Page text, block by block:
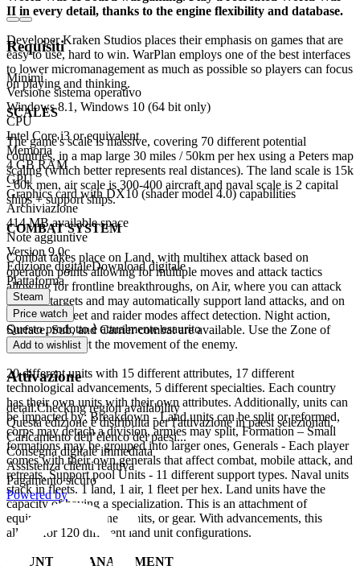
II in every detail, thanks to the engine flexibility and database.
Developer Kraken Studios places their emphasis on games that are
easy to use, hard to win. WarPlan employs one of the best interfaces
to lower micromanagement as much as possible so players can focus
on playing and thinking.
SCALES
The game's scale is massive, covering 70 different potential
countries, in a map large 30 miles / 50km per hex using a Peters map
scaling (which better represents real distances). The land scale is 15k
- 60k men, air scale is 300-400 aircraft and naval scale is 2 capital
ships + support ships.
COMBAT SYSTEM
Combat takes place on Land, with multihex attack based on
operation points allowing for multiple moves and attack tactics
allowing for frontline breakthroughs, on Air, where you can attack
selected targets and may automatically support land attacks, and on
Sea, where fleet and raider modes affect detection. Night action,
Surface, Sub, and Carrier combat are available. Use the Zone of
control to restrict the movement of the enemy.
20 different units with 15 different attributes, 17 different
technological advancements, 5 different specialties. Each country
has their own units with their own attributes. Additionally, units can
be impacted by: Breakdown - Land units can be split or reformed,
corps may detach a division, armies may split, Formation – Small
formations may be grouped into larger ones, Generals - Each player
comes with their own generals that affect combat, mobile attack, and
retreats, Support pool Units - 11 different support types. Naval units
stack in fleets. 1 land, 1 air, 1 fleet per hex. Land units have the
capacity of having a specialization. This is an attachment of
equipment, elite trained units, or gear. With advancements, this
allows for 120 different land unit configurations.
COUNTRY MANAGEMENT
Requisiti
Minimi
Versione sistema operativo
Windows 8.1, Windows 10 (64 bit only)
CPU
Intel Core i3 or equivalent
Memoria
4 GB RAM
GPU
Graphics card with DX10 (shader model 4.0) capabilities
Archiviazione
414 MB available space
Note aggiuntive
Version 9.0c
Edizione digitaleDownload digitale
Piattaforma
Steam
Price watch
Questo prodotto è attualmente esaurito
Add to wishlist
Attivazione
detail.Checking region availability
Questa edizione è distribuita per l'attivazione in paesi selezionati.
Caricamento dell’elenco dei paesi...
Consegna digitale immediata
Assistenza clienti reattiva
Pagamento sicuro
Powered by